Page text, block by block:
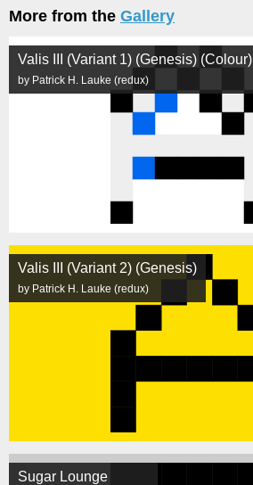
More from the Gallery
Valis III (Variant 1) (Genesis) (Colour)
by Patrick H. Lauke (redux)
Valis III (Variant 2) (Genesis)
by Patrick H. Lauke (redux)
Sugar Lounge